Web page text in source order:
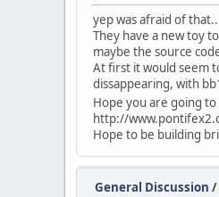
yep was afraid of
They have a new toy
maybe the source
At first it would seem
dissappearing, with
Hope you are going
http://
Hope to be building
General Discussion /